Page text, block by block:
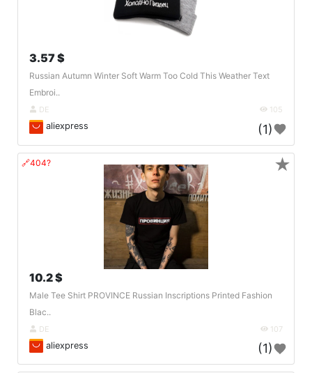
3.57 $
Russian Autumn Winter Soft Warm Too Cold This Weather Text
Embroi..
DE 105
aliexpress (1)
🔗404?
10.2 $
Male Tee Shirt PROVINCE Russian Inscriptions Printed Fashion
Blac..
DE 107
aliexpress (1)
★